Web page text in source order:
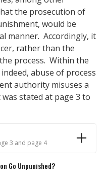
the prosecution of
would be
manner. Accordingly, it
rather than the
process. Within the
abuse of process
authority misuses a
was stated at page 3 to
3 and page 4
Go Unpunished?